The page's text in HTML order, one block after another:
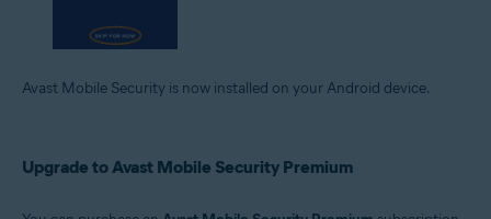
Avast Mobile Security is now installed on your Android device.
Upgrade to Avast Mobile Security Premium